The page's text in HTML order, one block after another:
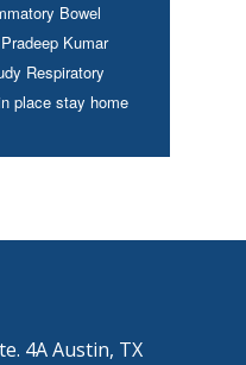
Bowel
Pradeep Kumar
Respiratory
place stay home
4A Austin, TX